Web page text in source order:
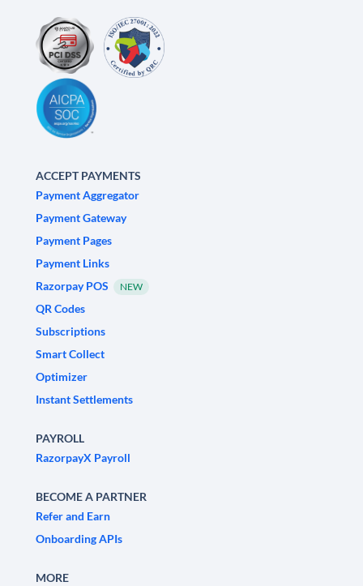
ACCEPT PAYMENTS
Payment Aggregator
Payment Gateway
Payment Pages
Payment Links
Razorpay POS
NEW
QR Codes
Subscriptions
Smart Collect
Optimizer
Instant Settlements
PAYROLL
RazorpayX Payroll
BECOME A PARTNER
Refer and Earn
Onboarding APIs
MORE